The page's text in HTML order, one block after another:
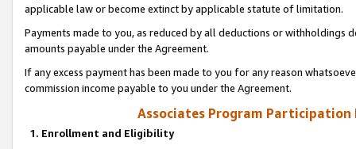
applicable law or become extinct by applicable statute of limitation.
Payments made to you, as reduced by all deductions or
amounts payable under the Agreement.
If any excess payment has been made to you for any reason
commission income payable to you under the Agreement.
Associates Program Participation
1. Enrollment and Eligibility